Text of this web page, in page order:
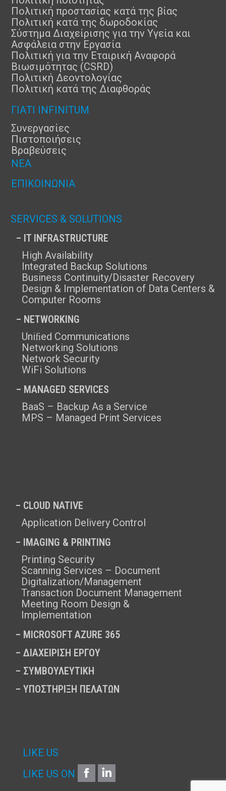
Πολιτική προστασίας κατά της βίας
Πολιτική κατά της δωροδοκίας
Σύστημα Διαχείρισης για την Υγεία και
Ασφάλεια στην Εργασία
Πολιτική για την Εταιρική Αναφορά
Βιωσιμότητας (CSRD)
Πολιτική Δεοντολογίας
Πολιτική κατά της Διαφθοράς
ΓΙΑΤΊ INFINITUM
Συνεργασίες
Πιστοποιήσεις
Βραβεύσεις
ΝΈΑ
ΕΠΙΚΟΙΝΩΝΊΑ
SERVICES & SOLUTIONS
– IT INFRASTRUCTURE
High Availability
Integrated Backup Solutions
Business Continuity/Disaster Recovery
Design & Implementation of Data Centers &
Computer Rooms
– NETWORKING
Uniﬁed Communications
Networking Solutions
Network Security
WiFi Solutions
– MANAGED SERVICES
BaaS – Backup As a Service
MPS – Managed Print Services
– CLOUD NATIVE
Application Delivery Control
– IMAGING & PRINTING
Printing Security
Scanning Services – Document
Digitalization/Management
Transaction Document Management
Meeting Room Design &
Implementation
– MICROSOFT AZURE 365
– ΔΙΑΧΕΙΡΙΣΗ ΕΡΓΟΥ
– ΣΥΜΒΟΥΛΕΥΤΙΚΗ
– ΥΠΟΣΤΗΡΙΞΗ ΠΕΛΑΤΩΝ
LIKE US
LIKE US ON
FACEBOOK